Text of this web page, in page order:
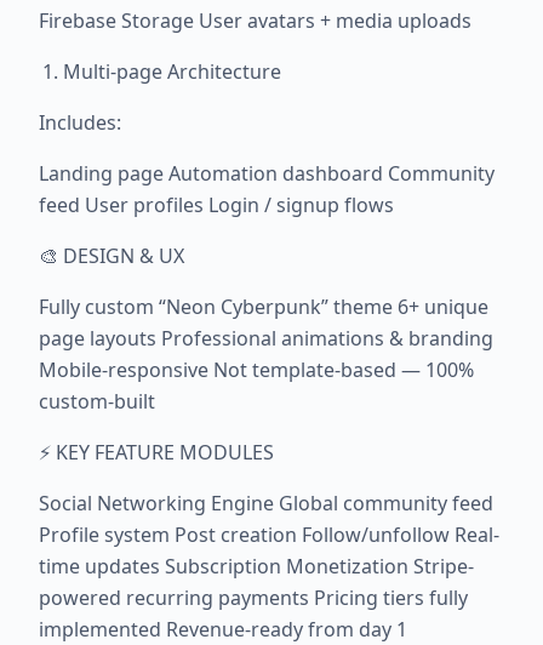
Firebase Storage User avatars + media uploads
Multi-page Architecture
Includes:
Landing page Automation dashboard Community
feed User profiles Login / signup flows
🎨 DESIGN & UX
Fully custom “Neon Cyberpunk” theme 6+ unique
page layouts Professional animations & branding
Mobile-responsive Not template-based — 100%
custom-built
⚡ KEY FEATURE MODULES
Social Networking Engine Global community feed
Profile system Post creation Follow/unfollow Real-
time updates Subscription Monetization Stripe-
powered recurring payments Pricing tiers fully
implemented Revenue-ready from day 1